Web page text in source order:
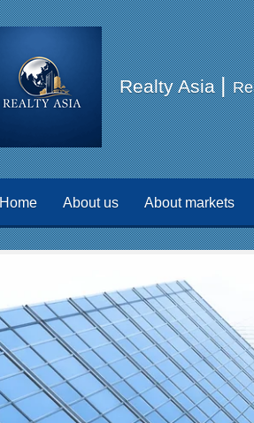
Realty Asia|
Home About us About markets